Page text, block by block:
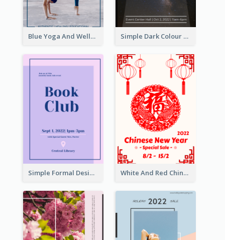
Blue Yoga And Wellness Yoga Class Poster Simple Dark Colour Tone Poster About Space
Simple Formal Design For Book Club White And Red Chinese New Year Sale Poster